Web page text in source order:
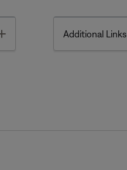
Additional Links